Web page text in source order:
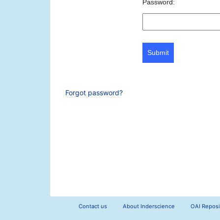
Password:
Submit
Forgot password?
Contact us About Inderscience OAI